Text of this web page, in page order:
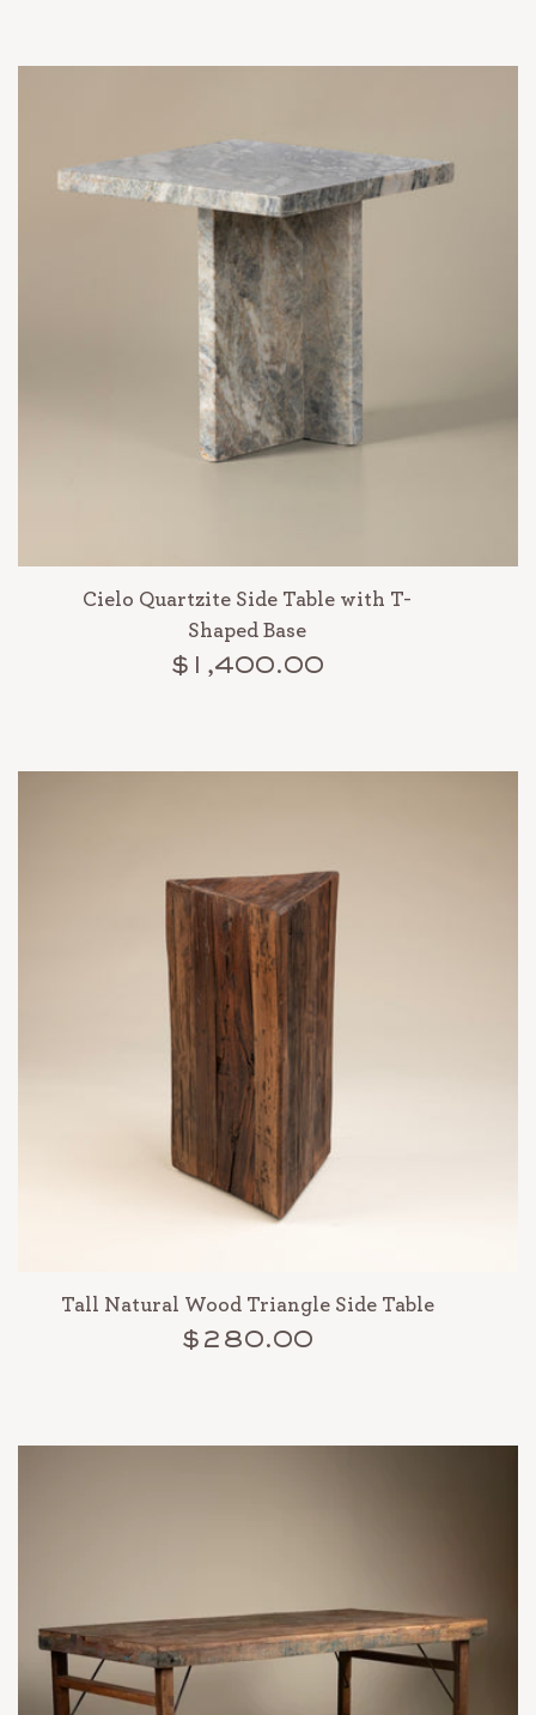
Cielo Quartzite Side Table with T-
Shaped Base
$1,400.00
Tall Natural Wood Triangle Side Table
$280.00